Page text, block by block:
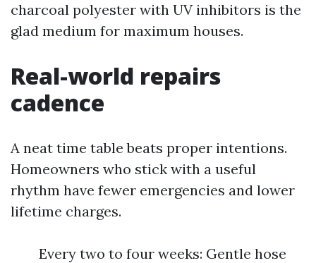
charcoal polyester with UV inhibitors is the
glad medium for maximum houses.
Real-world repairs
cadence
A neat time table beats proper intentions.
Homeowners who stick with a useful
rhythm have fewer emergencies and lower
lifetime charges.
Every two to four weeks: Gentle hose